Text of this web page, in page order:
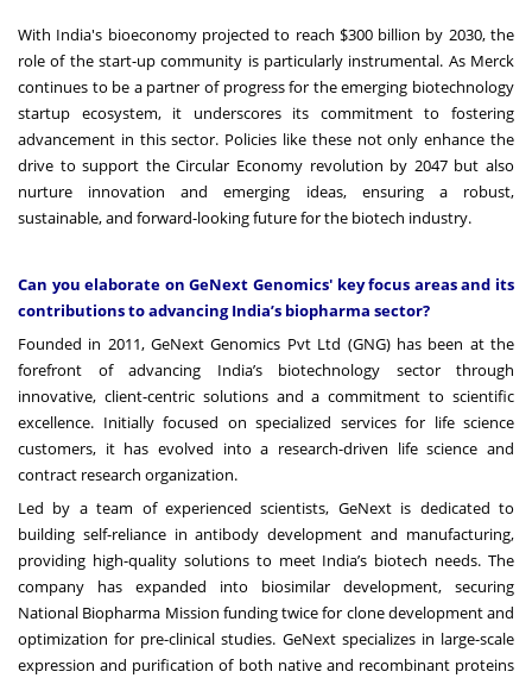
With India's bioeconomy projected to reach $300 billion by 2030, the
role of the start-up community is particularly instrumental. As Merck
continues to be a partner of progress for the emerging biotechnology
startup ecosystem, it underscores its commitment to fostering
advancement in this sector. Policies like these not only enhance the
drive to support the Circular Economy revolution by 2047 but also
nurture innovation and emerging ideas, ensuring a robust,
sustainable, and forward-looking future for the biotech industry.
Can you elaborate on GeNext Genomics' key focus areas and its
contributions to advancing India’s biopharma sector?
Founded in 2011, GeNext Genomics Pvt Ltd (GNG) has been at the
forefront of advancing India’s biotechnology sector through
innovative, client-centric solutions and a commitment to scientific
excellence. Initially focused on specialized services for life science
customers, it has evolved into a research-driven life science and
contract research organization.
Led by a team of experienced scientists, GeNext is dedicated to
building self-reliance in antibody development and manufacturing,
providing high-quality solutions to meet India’s biotech needs. The
company has expanded into biosimilar development, securing
National Biopharma Mission funding twice for clone development and
optimization for pre-clinical studies. GeNext specializes in large-scale
expression and purification of both native and recombinant proteins